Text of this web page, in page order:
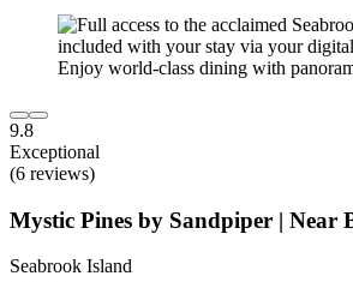
9.8
Exceptional
(6 reviews)
Mystic Pines by Sandpiper | Near
Seabrook Island